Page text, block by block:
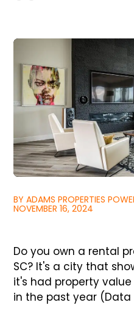
BY ADAMS PROPERTIES
NOVEMBER 16, 2024
Do you own a rental
SC? It's a city that
it's had property value
in the past year (Data